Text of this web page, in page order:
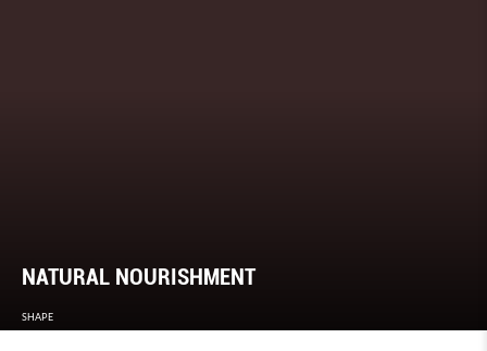
NATURAL NOURISHMENT
SHAPE